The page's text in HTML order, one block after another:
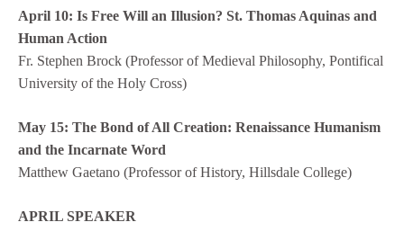
April 10: Is Free Will an Illusion? St. Thomas Aquinas and
Human Action
Fr. Stephen Brock (Professor of Medieval Philosophy, Pontifical
University of the Holy Cross)
May 15: The Bond of All Creation: Renaissance Humanism
and the Incarnate Word
Matthew Gaetano (Professor of History, Hillsdale College)
APRIL SPEAKER